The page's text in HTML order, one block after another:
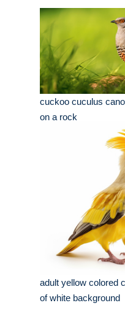
cuckoo cuculus
on a rock
adult yellow colored
of white background